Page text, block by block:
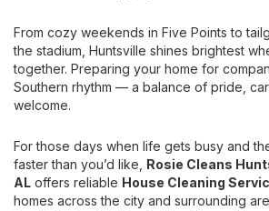
From cozy weekends in Five Points to
the stadium, Huntsville shines brightest
together. Preparing your home for
Southern rhythm — a balance of pride,
welcome.
For those days when life gets busy and
faster than you’d like, Rosie Cleans
AL offers reliable House Cleaning
homes across the city and surrounding